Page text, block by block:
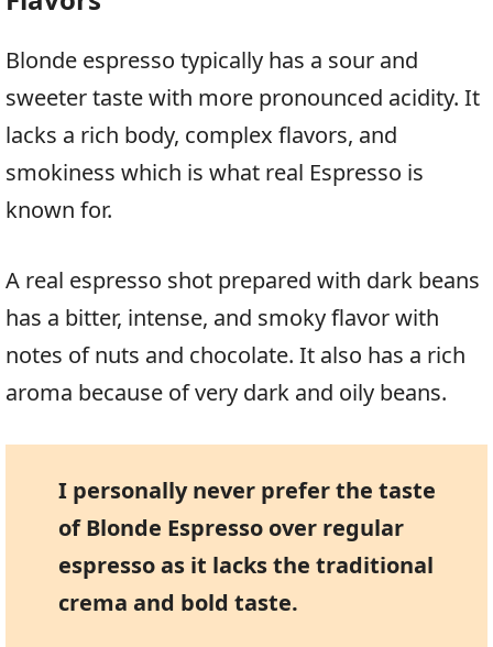
Blonde espresso typically has a sour and
sweeter taste with more pronounced acidity. It
lacks a rich body, complex flavors, and
smokiness which is what real Espresso is
known for.
A real espresso shot prepared with dark beans
has a bitter, intense, and smoky flavor with
notes of nuts and chocolate. It also has a rich
aroma because of very dark and oily beans.
I personally never prefer the taste
of Blonde Espresso over regular
espresso as it lacks the traditional
crema and bold taste.